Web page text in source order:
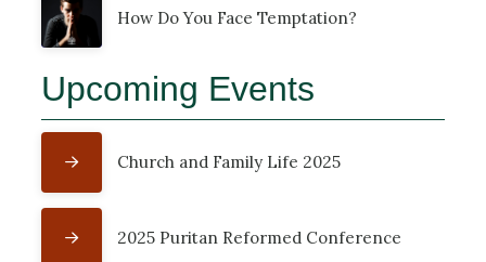
How Do You Face Temptation?
Upcoming Events
Church and Family Life 2025
2025 Puritan Reformed Conference